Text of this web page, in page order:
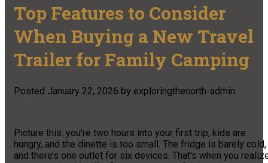
Top Features to Consider
When Buying a New Travel
Trailer for Family Camping
Posted January 22, 2026 by exploringthenorth-admin
Picture this: you’re two hours into your first trip, kids are
hungry, and the dinette is too small. The fridge is barely cold,
and there’s one outlet for six devices. That’s when you